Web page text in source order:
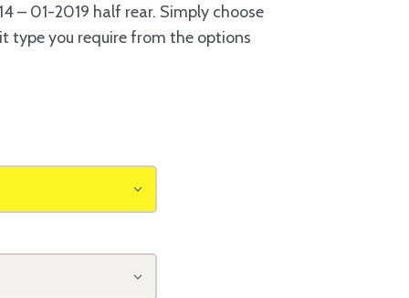
– 01-2019 half rear. Simply choose
type you require from the options